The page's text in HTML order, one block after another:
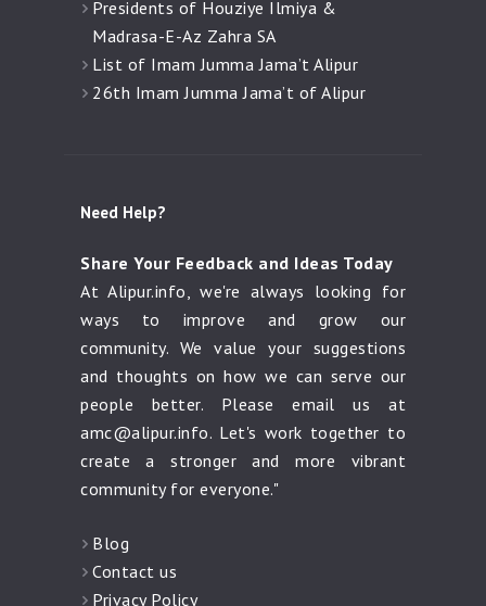
Presidents of Houziye Ilmiya &
Madrasa-E-Az Zahra SA
List of Imam Jumma Jama’t Alipur
26th Imam Jumma Jama’t of Alipur
Need Help?
Share Your Feedback and Ideas Today
At Alipur.info, we're always looking for
ways to improve and grow our
community. We value your suggestions
and thoughts on how we can serve our
people better. Please email us at
amc@alipur.info. Let's work together to
create a stronger and more vibrant
community for everyone."
Blog
Contact us
Privacy Policy